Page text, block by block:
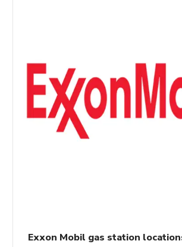
Exxon Mobil gas station